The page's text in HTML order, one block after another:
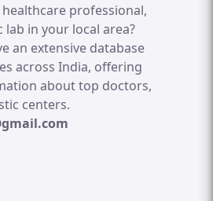
professional,
in your local area?
an extensive database
across India, offering
about top doctors,
centers.